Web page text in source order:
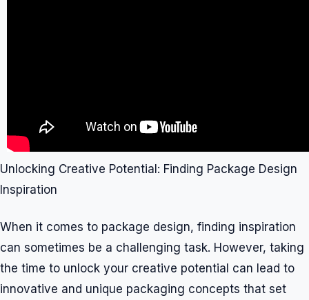
Unlocking Creative Potential: Finding Package Design
Inspiration
When it comes to package design, finding inspiration
can sometimes be a challenging task. However, taking
the time to unlock your creative potential can lead to
innovative and unique packaging concepts that set